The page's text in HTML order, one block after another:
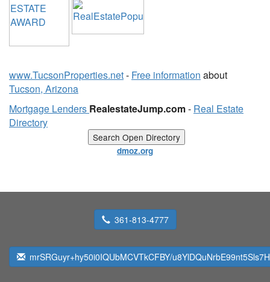
www.TucsonProperties.net- Free information about
Tucson, Arizona
Mortgage Lenders RealestateJump.com- Real Estate
Directory
dmoz.org
361-813-4777
mrSRGuyr+hy50i0IQUbMCVTkCFBY/